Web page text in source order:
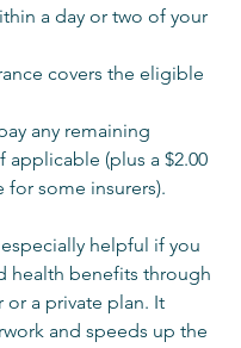
a day or two of your
covers the eligible
any remaining
applicable (plus a $2.00
for some insurers).
helpful if you
health benefits through
or a private plan. It
and speeds up the